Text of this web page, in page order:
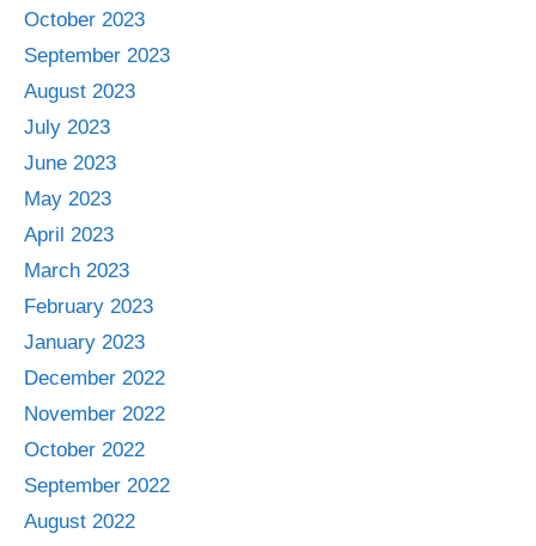
October 2023
September 2023
August 2023
July 2023
June 2023
May 2023
April 2023
March 2023
February 2023
January 2023
December 2022
November 2022
October 2022
September 2022
August 2022